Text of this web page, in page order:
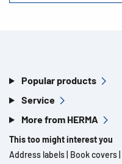
Popular products
Service
More from HERMA
This too might interest you
Address labels Book covers